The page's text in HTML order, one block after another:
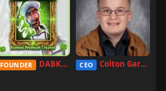
FOUNDER DABKILLAH CEO Colton Garcia